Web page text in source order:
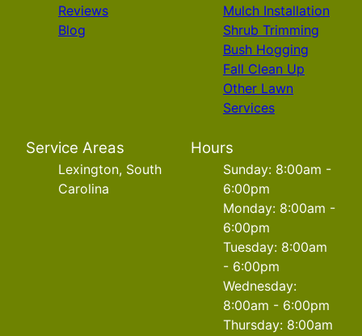
Reviews
Blog
Mulch Installation
Shrub Trimming
Bush Hogging
Fall Clean Up
Other Lawn
Services
Service Areas
Lexington, South
Carolina
Hours
Sunday: 8:00am -
6:00pm
Monday: 8:00am -
6:00pm
Tuesday: 8:00am
- 6:00pm
Wednesday:
8:00am - 6:00pm
Thursday: 8:00am